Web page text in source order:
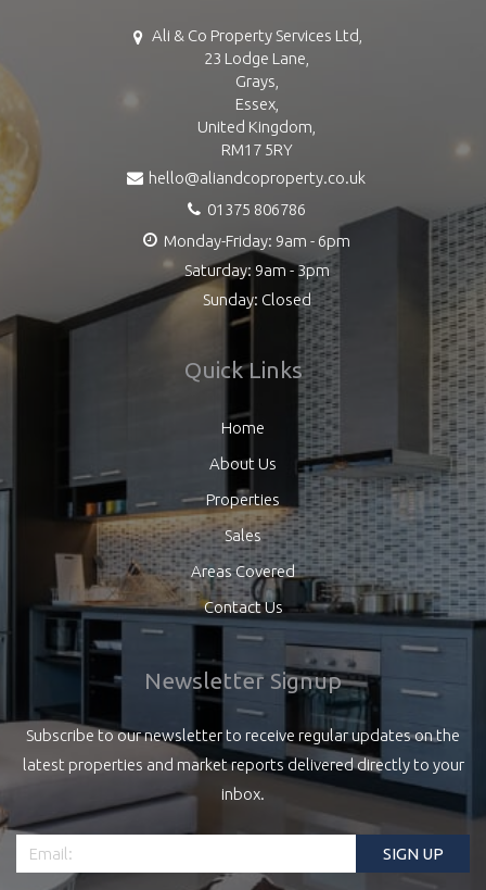
Ali & Co Property Services Ltd,
23 Lodge Lane,
Grays,
Essex,
United Kingdom,
RM17 5RY
hello@aliandcoproperty.co.uk
01375 806786
Monday-Friday: 9am - 6pm
Saturday: 9am - 3pm
Sunday: Closed
Quick Links
Home
About Us
Properties
Sales
Areas Covered
Contact Us
Newsletter Signup
Subscribe to our newsletter to receive regular updates on the
latest properties and market reports delivered directly to your
inbox.